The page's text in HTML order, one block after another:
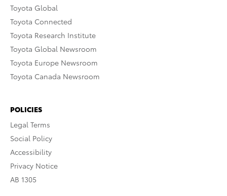
Toyota Global
Toyota Connected
Toyota Research Institute
Toyota Global Newsroom
Toyota Europe Newsroom
Toyota Canada Newsroom
POLICIES
Legal Terms
Social Policy
Accessibility
Privacy Notice
AB 1305